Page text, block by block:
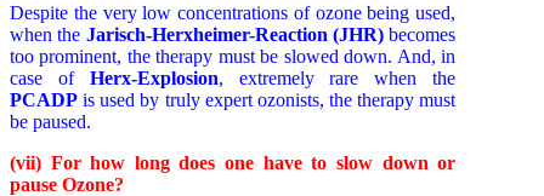
Despite the very low concentrations of ozone being used,
when the Jarisch-Herxheimer-Reaction (JHR)becomes
too prominent, the therapy must be slowed down. And, in
case of Herx-Explosion, extremely rare when the
PCADP is used by truly expert ozonists, the therapy must
be paused.
(vii) For how long does one have to slow down or
pause Ozone?